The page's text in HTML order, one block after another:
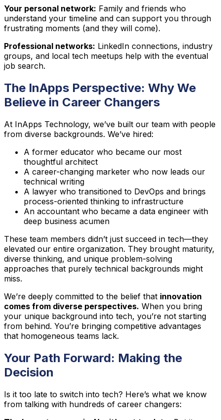
Your personal network: Family and friends who
understand your timeline and can support you through
frustrating moments (and they will come).
Professional networks: LinkedIn connections, industry
groups, and local tech meetups help with the eventual
job search.
The InApps Perspective: Why We
Believe in Career Changers
At InApps Technology, we’ve built our team with people
from diverse backgrounds. We’ve hired:
A former educator who became our most
thoughtful architect
A career-changing marketer who now leads our
technical writing
A lawyer who transitioned to DevOps and brings
process-oriented thinking to infrastructure
An accountant who became a data engineer with
deep business acumen
These team members didn’t just succeed in tech—they
elevated our entire organization. They brought maturity,
diverse thinking, and unique problem-solving
approaches that purely technical backgrounds might
miss.
We’re deeply committed to the belief that innovation
comes from diverse perspectives. When you bring
your unique background into tech, you’re not starting
from behind. You’re bringing competitive advantages
that homogeneous teams lack.
Your Path Forward: Making the
Decision
Is it too late to switch into tech? Here’s what we know
from talking with hundreds of career changers: